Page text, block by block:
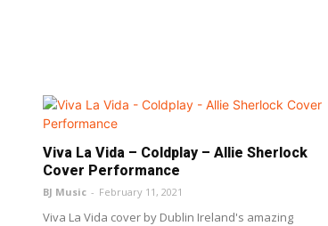
Viva La Vida – Coldplay – Allie Sherlock
Cover Performance
BJ Music - February 11, 2021
Viva La Vida cover by Dublin Ireland's amazing